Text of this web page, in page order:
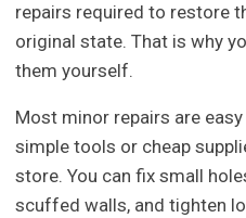
repairs required to restore
original state. That is why
them yourself.
Most minor repairs are
simple tools or cheap
store. You can fix small
scuffed walls, and tighten